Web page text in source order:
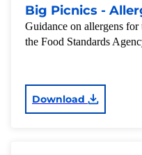
Big Picnics -
Guidance on allergens
the Food Standards
Download